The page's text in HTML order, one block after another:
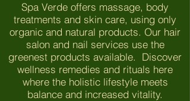
Spa Verde offers massage, body
treatments and skin care, using only
organic and natural products. Our hair
salon and nail services use the
greenest products available. Discover
wellness remedies and rituals here
where the holistic lifestyle meets
balance and increased vitality.